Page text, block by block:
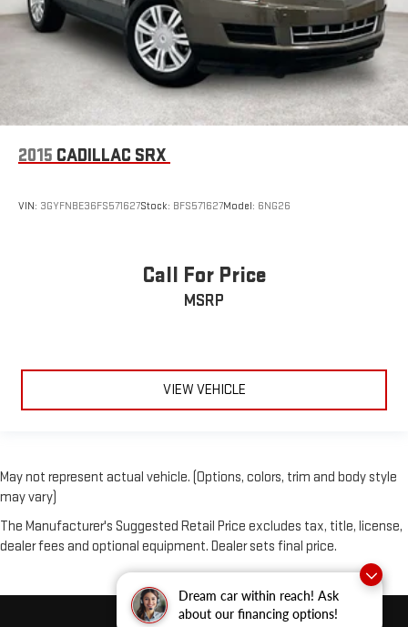
Dream car within reach! Ask
about our financing options!
2015 CADILLAC SRX
VIN: 3GYFNBE36FS571627Stock: BFS571627Model: 6NG26
Call For Price
MSRP
VIEW VEHICLE
May not represent actual vehicle. (Options, colors, trim and body style
may vary)
The Manufacturer's Suggested Retail Price excludes tax, title, license,
dealer fees and optional equipment. Dealer sets final price.